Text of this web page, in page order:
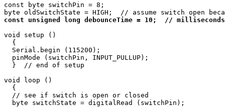
const byte switchPin = 8;
const unsigned long debounceTime = 10;  // milliseconds
void setup ()
  {
  Serial.begin (115200);
  pinMode (switchPin, INPUT_PULLUP);
  }  // end of setup
void loop ()
  {
  // see if switch is open or closed
  byte switchState = digitalRead (switchPin);